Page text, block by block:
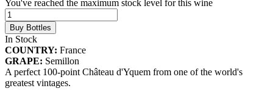
You've reached the maximum stock level for this wine
Buy Bottles
In Stock
COUNTRY: France
GRAPE: Semillon
A perfect 100-point Château d'Yquem from one of the world's
greatest vintages.